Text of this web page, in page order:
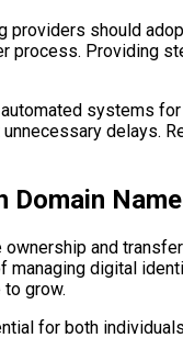
providers should
process. Providing
systems
delays.
Domain
and
digital
grow.
for both